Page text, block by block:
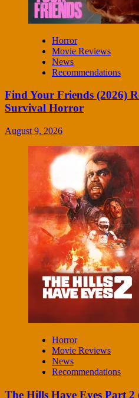
Horror
Movie Reviews
News
Recommendations
Find Your Friends (2026)
Survival Horror
August 9, 2026
Horror
Movie Reviews
News
Recommendations
The Hills Have Eyes Part 2